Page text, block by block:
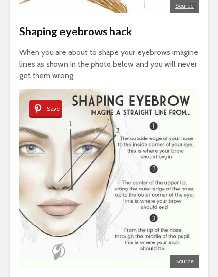
Source
Shaping eyebrows hack
When you are about to shape your eyebrows imagine
lines as shown in the photo below and you will never
get them wrong.
Save
Source